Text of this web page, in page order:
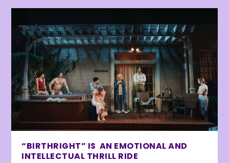
“BIRTHRIGHT” IS AN EMOTIONAL AND
INTELLECTUAL THRILL RIDE